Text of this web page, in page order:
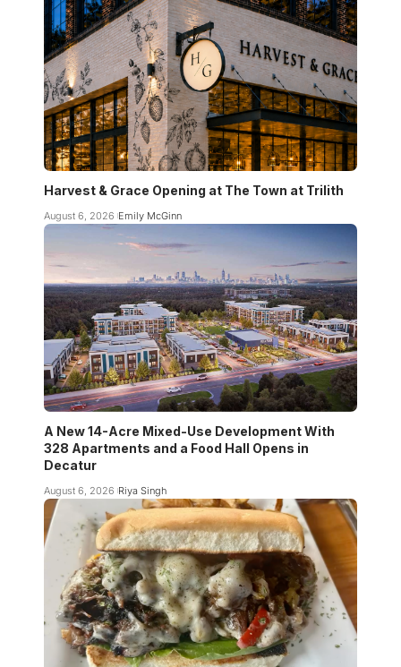
Harvest & Grace Opening at The Town at Trilith
August 6, 2026 Emily McGinn
A New 14-Acre Mixed-Use Development With
328 Apartments and a Food Hall Opens in
Decatur
August 6, 2026 Riya Singh